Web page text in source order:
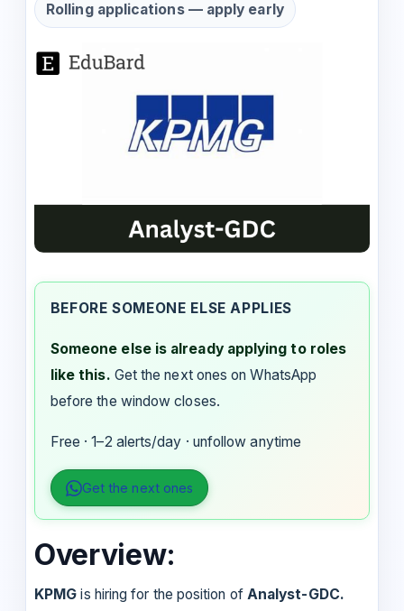
Rolling applications — apply early
BEFORE SOMEONE ELSE APPLIES
Someone else is already applying to roles
like this. Get the next ones on WhatsApp
before the window closes.
Free · 1–2 alerts/day · unfollow anytime
Get the next ones
Overview:
KPMG is hiring for the position ofAnalyst-GDC.